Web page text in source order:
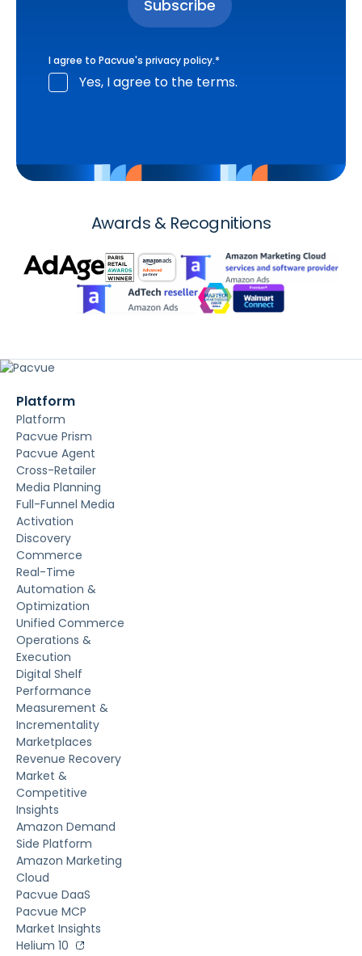
I agree to Pacvue's privacy policy.*
Yes, I agree to the terms.
Awards & Recognitions
Platform
Platform
Pacvue Prism
Pacvue Agent
Cross-Retailer
Media Planning
Full-Funnel Media
Activation
Discovery
Commerce
Real-Time
Automation &
Optimization
Unified Commerce
Operations &
Execution
Digital Shelf
Performance
Measurement &
Incrementality
Marketplaces
Revenue Recovery
Market &
Competitive
Insights
Amazon Demand
Side Platform
Amazon Marketing
Cloud
Pacvue DaaS
Pacvue MCP
Market Insights
Helium 10